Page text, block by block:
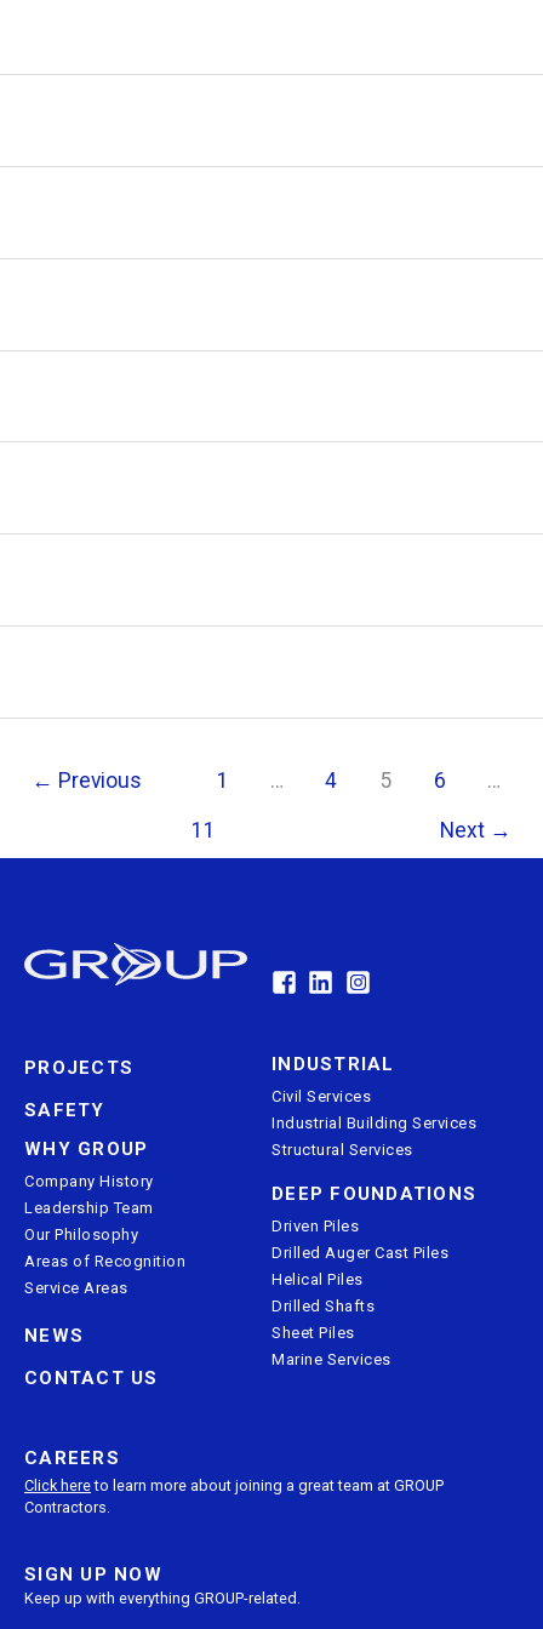
← Previous 1 … 4 5 6 …
11 Next →
PROJECTS
SAFETY
WHY GROUP
Company History
Leadership Team
Our Philosophy
Areas of Recognition
Service Areas
NEWS
CONTACT US
INDUSTRIAL
Civil Services
Industrial Building Services
Structural Services
DEEP FOUNDATIONS
Driven Piles
Drilled Auger Cast Piles
Helical Piles
Drilled Shafts
Sheet Piles
Marine Services
CAREERS
Click hereto learn more about joining a great team at GROUP
Contractors.
SIGN UP NOW
Keep up with everything GROUP-related.